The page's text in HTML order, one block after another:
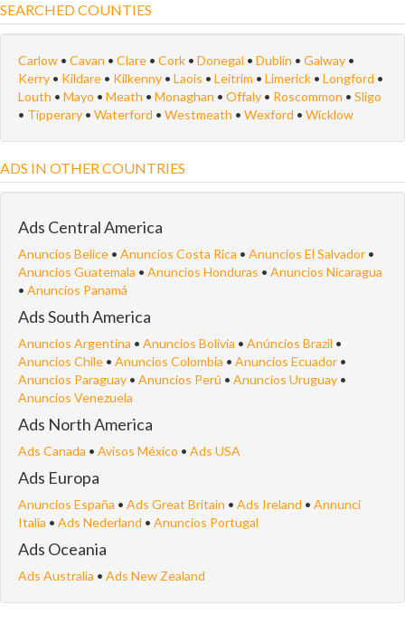
SEARCHED COUNTIES
Carlow • Cavan • Clare • Cork • Donegal • Dublin • Galway •
Kerry • Kildare • Kilkenny • Laois • Leitrim • Limerick • Longford •
Louth • Mayo • Meath • Monaghan • Offaly • Roscommon • Sligo
• Tipperary • Waterford • Westmeath • Wexford • Wicklow
ADS IN OTHER COUNTRIES
Ads Central America
Anuncios Belice • Anuncios Costa Rica • Anuncios El Salvador •
Anuncios Guatemala • Anuncios Honduras • Anuncios Nicaragua
• Anuncios Panamá
Ads South America
Anuncios Argentina • Anuncios Bolivia • Anúncios Brazil •
Anuncios Chile • Anuncios Colombia • Anuncios Ecuador •
Anuncios Paraguay • Anuncios Perú • Anuncios Uruguay •
Anuncios Venezuela
Ads North America
Ads Canada • Avisos México • Ads USA
Ads Europa
Anuncios España • Ads Great Britain • Ads Ireland • Annunci
Italia • Ads Nederland • Anuncios Portugal
Ads Oceania
Ads Australia • Ads New Zealand